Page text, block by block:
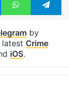
by
latest Crime
iOS.